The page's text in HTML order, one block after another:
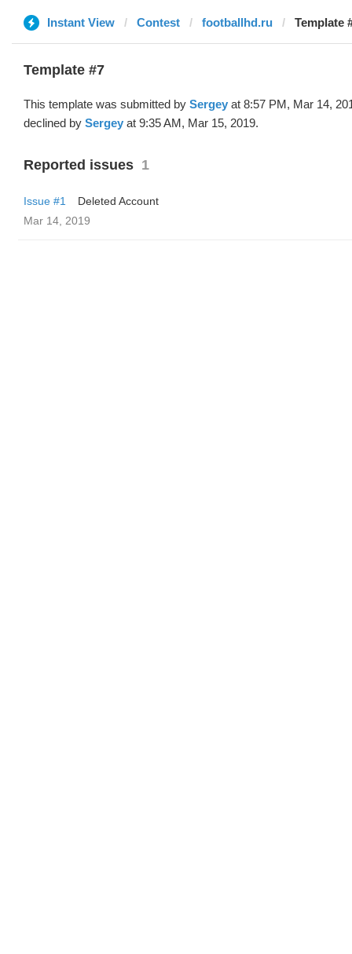
Instant View Contest footballhd.ru Template
Template #7
This template was submitted by Sergey at 8:57 PM, Mar 14,
declined by Sergey at 9:35 AM, Mar 15, 2019.
Reported issues 1
Issue #1
Deleted Account
Mar 14, 2019